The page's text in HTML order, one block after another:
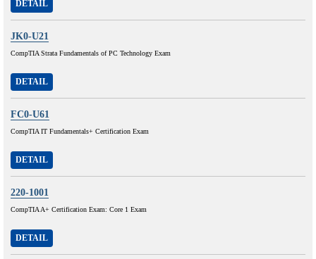
DETAIL
JK0-U21
CompTIA Strata Fundamentals of PC Technology Exam
DETAIL
FC0-U61
CompTIA IT Fundamentals+ Certification Exam
DETAIL
220-1001
CompTIA A+ Certification Exam: Core 1 Exam
DETAIL